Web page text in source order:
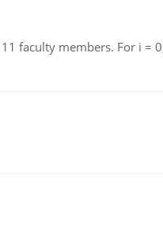
faculty members. For i =